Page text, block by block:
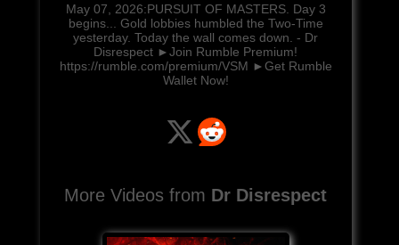
May 07, 2026:PURSUIT OF MASTERS. Day 3
begins... Gold lobbies humbled the Two-Time
yesterday. Today the wall comes down. - Dr
Disrespect ►Join Rumble Premium!
https://rumble.com/premium/VSM ►Get Rumble
Wallet Now!
More Videos from Dr Disrespect